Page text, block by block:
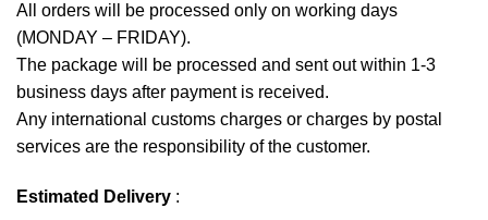
All orders will be processed only on working days
(MONDAY – FRIDAY).
The package will be processed and sent out within 1-3
business days after payment is received.
Any international customs charges or charges by postal
services are the responsibility of the customer.
Estimated Delivery :